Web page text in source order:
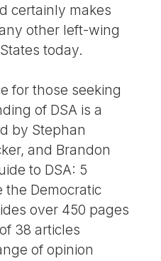
certainly makes
other left-wing
today.
for those seeking
of DSA is a
by Stephan
and Brandon
to DSA: 5
the Democratic
over 450 pages
38 articles
of opinion